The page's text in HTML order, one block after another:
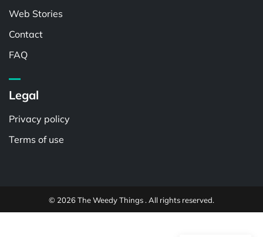
Web Stories
Contact
FAQ
Legal
Privacy policy
Terms of use
© 2026 The Weedy Things . All rights reserved.